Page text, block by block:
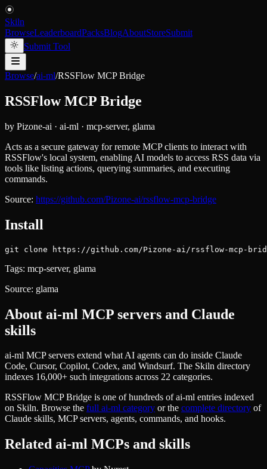
Skiln
BrowseLeaderboardPacksBlogAboutStoreSubmit
Submit Tool
Browse/ai-ml/RSSFlow MCP Bridge
RSSFlow MCP Bridge
by Pizone-ai · ai-ml · mcp-server, glama
Acts as a secure gateway for remote MCP clients to interact with
RSSFlow's local system, enabling AI models to access RSS data via
tools like listing actions, querying summaries, and executing
commands.
Source: https://github.com/Pizone-ai/rssflow-mcp-bridge
Install
git clone https://github.com/Pizone-ai/rssflow-mcp-
Tags: mcp-server, glama
Source: glama
About ai-ml MCP servers and Claude
skills
ai-ml MCP servers extend what AI agents can do inside Claude
Code, Cursor, Copilot, Codex, and Windsurf. The Skiln directory
indexes 16,000+ such integrations across 22 categories.
RSSFlow MCP Bridge is one of hundreds ofai-ml entries indexed
on Skiln. Browse the full ai-ml category or the complete directory of
Claude skills, MCP servers, agents, commands, and hooks.
Related ai-ml MCPs and skills